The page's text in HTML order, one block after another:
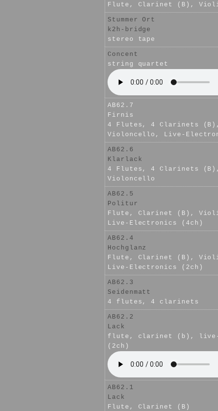
Flute, Clarinet (B),
Stummer Ort
k2h-bridge
stereo tape
Concent
string quartet
AB62.7
Firnis
4 Flutes, 4 Clarinets
Violoncello, Live-
AB62.6
Klarlack
4 Flutes, 4 Clarinets
Violoncello
AB62.5
Politur
Flute, Clarinet (B),
Live-Electronics (4ch)
AB62.4
Hochglanz
Flute, Clarinet (B),
Live-Electronics (2ch)
AB62.3
Seidenmatt
4 flutes, 4 clarinets
AB62.2
Lack
flute, clarinet (b), live-
(2ch)
AB62.1
Lack
Flute, Clarinet (B)